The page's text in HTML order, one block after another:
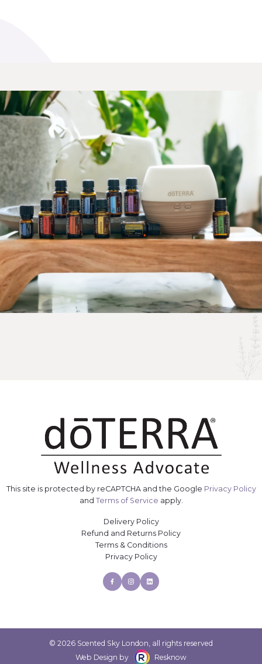
This site is protected by reCAPTCHA and the Google Privacy Policy
and Terms of Service apply.
Delivery Policy
Refund and Returns Policy
Terms & Conditions
Privacy Policy
Facebook
InstagramLinkedin
© 2026 Scented Sky London, all rights reserved
Web Design by
Resknow